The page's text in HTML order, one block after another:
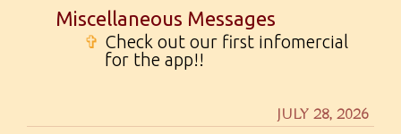
Miscellaneous Messages
✞ Check out our first infomercial
for the app!!
JULY 28, 2026